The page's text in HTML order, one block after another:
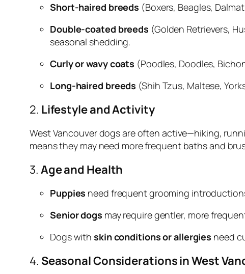
Short-haired breeds (Boxers, Beagles,
Double-coated breeds (Golden Retrievers,
seasonal shedding.
Curly or wavy coats (Poodles, Doodles,
Long-haired breeds (Shih Tzus, Maltese,
2. Lifestyle and Activity
West Vancouver dogs are often active—hiking,
means they may need more frequent baths and
3. Age and Health
Puppies need frequent grooming
Senior dogs may require gentler, more
Dogs with skin conditions or allergies need
4. Seasonal Considerations in West